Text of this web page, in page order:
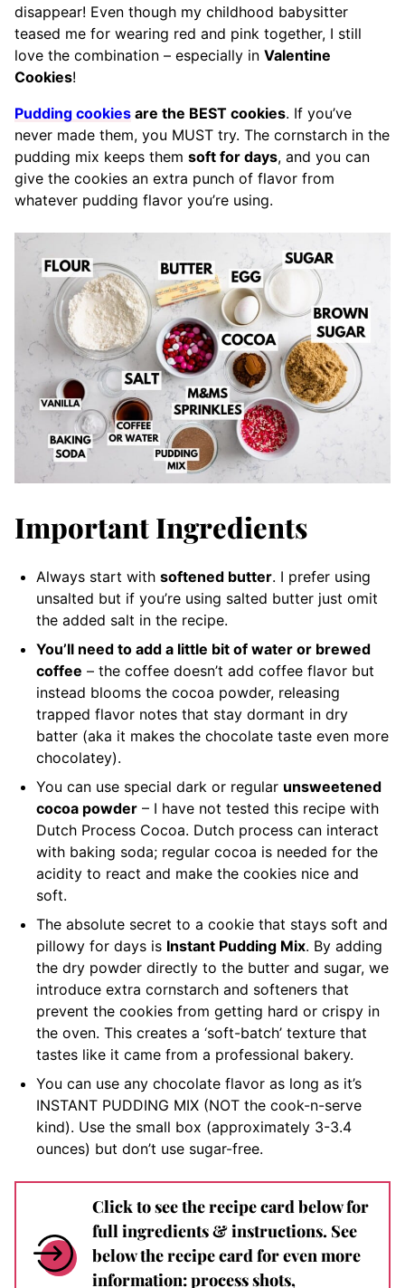
disappear! Even though my childhood babysitter
teased me for wearing red and pink together, I still
love the combination – especially in Valentine
Cookies!
Pudding cookies are the BEST cookies. If you’ve
never made them, you MUST try. The cornstarch in the
pudding mix keeps them soft for days, and you can
give the cookies an extra punch of flavor from
whatever pudding flavor you’re using.
Important Ingredients
Always start with softened butter. I prefer using
unsalted but if you’re using salted butter just omit
the added salt in the recipe.
You’ll need to add a little bit of water or brewed
coffee – the coffee doesn’t add coffee flavor but
instead blooms the cocoa powder, releasing
trapped flavor notes that stay dormant in dry
batter (aka it makes the chocolate taste even more
chocolatey).
You can use special dark or regular unsweetened
cocoa powder – I have not tested this recipe with
Dutch Process Cocoa. Dutch process can interact
with baking soda; regular cocoa is needed for the
acidity to react and make the cookies nice and
soft.
The absolute secret to a cookie that stays soft and
pillowy for days is Instant Pudding Mix. By adding
the dry powder directly to the butter and sugar, we
introduce extra cornstarch and softeners that
prevent the cookies from getting hard or crispy in
the oven. This creates a ‘soft-batch’ texture that
tastes like it came from a professional bakery.
You can use any chocolate flavor as long as it’s
INSTANT PUDDING MIX (NOT the cook-n-serve
kind). Use the small box (approximately 3-3.4
ounces) but don’t use sugar-free.
Click to see the recipe card below for
full ingredients & instructions. See
below the recipe card for even more
information: process shots,